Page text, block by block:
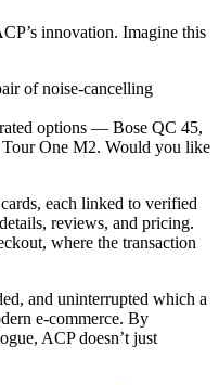
innovation. Imagine this
of noise-cancelling
options — Bose QC 45,
One M2. Would you like
each linked to verified
reviews, and pricing.
where the transaction
and uninterrupted which a
e-commerce. By
ACP doesn’t just